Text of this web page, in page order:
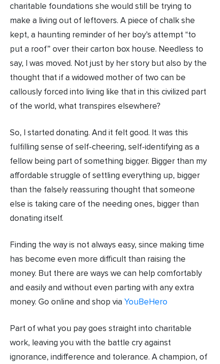
charitable foundations she would still be trying to
make a living out of leftovers. A piece of chalk she
kept, a haunting reminder of her boy’s attempt “to
put a roof” over their carton box house. Needless to
say, I was moved. Not just by her story but also by the
thought that if a widowed mother of two can be
callously forced into living like that in this civilized part
of the world, what transpires elsewhere?
So, I started donating. And it felt good. It was this
fulfilling sense of self-cheering, self-identifying as a
fellow being part of something bigger. Bigger than my
affordable struggle of settling everything up, bigger
than the falsely reassuring thought that someone
else is taking care of the needing ones, bigger than
donating itself.
Finding the way is not always easy, since making time
has become even more difficult than raising the
money. But there are ways we can help comfortably
and easily and without even parting with any extra
money. Go online and shop via YouBeHero
Part of what you pay goes straight into charitable
work, leaving you with the battle cry against
ignorance, indifference and tolerance. A champion, of